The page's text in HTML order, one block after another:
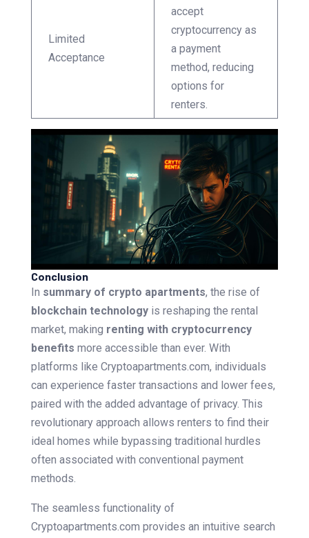
Limited
Acceptance
accept
cryptocurrency as
a payment
method, reducing
options for
renters.
Conclusion
In summary of crypto apartments, the rise of
blockchain technologyis reshaping the rental
market, making renting with cryptocurrency
benefits more accessible than ever. With
platforms like Cryptoapartments.com, individuals
can experience faster transactions and lower fees,
paired with the added advantage of privacy. This
revolutionary approach allows renters to find their
ideal homes while bypassing traditional hurdles
often associated with conventional payment
methods.
The seamless functionality of
Cryptoapartments.com provides an intuitive search